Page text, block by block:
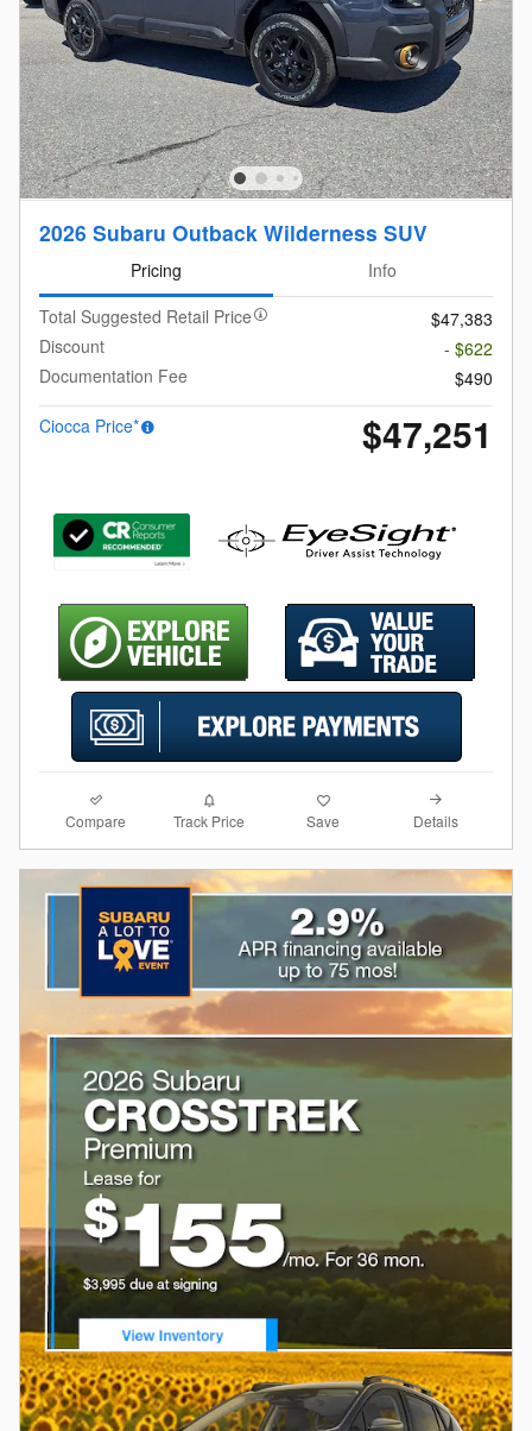
2026 Subaru Outback Wilderness SUV
Pricing
Info
Total Suggested Retail Price
$47,383
Discount
- $622
Documentation Fee
$490
Ciocca Price*
$47,251
Compare Track Price Save Details